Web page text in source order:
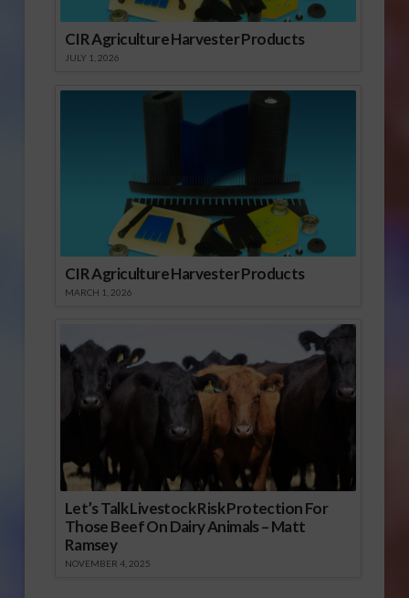
CIR Agriculture Harvester Products
JULY 1, 2026
CIR Agriculture Harvester Products
MARCH 1, 2026
Let’s Talk Livestock Risk Protection For
Those Beef On Dairy Animals – Matt
Ramsey
NOVEMBER 4, 2025